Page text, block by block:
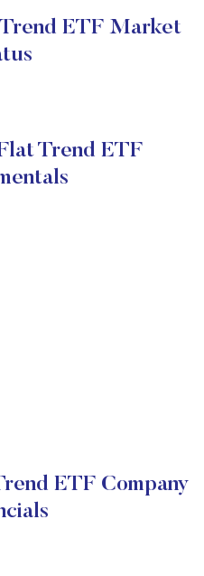
ETF Market
Trend ETF
ETF Company